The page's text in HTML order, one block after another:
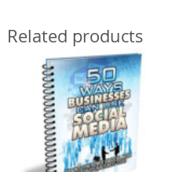
Related products